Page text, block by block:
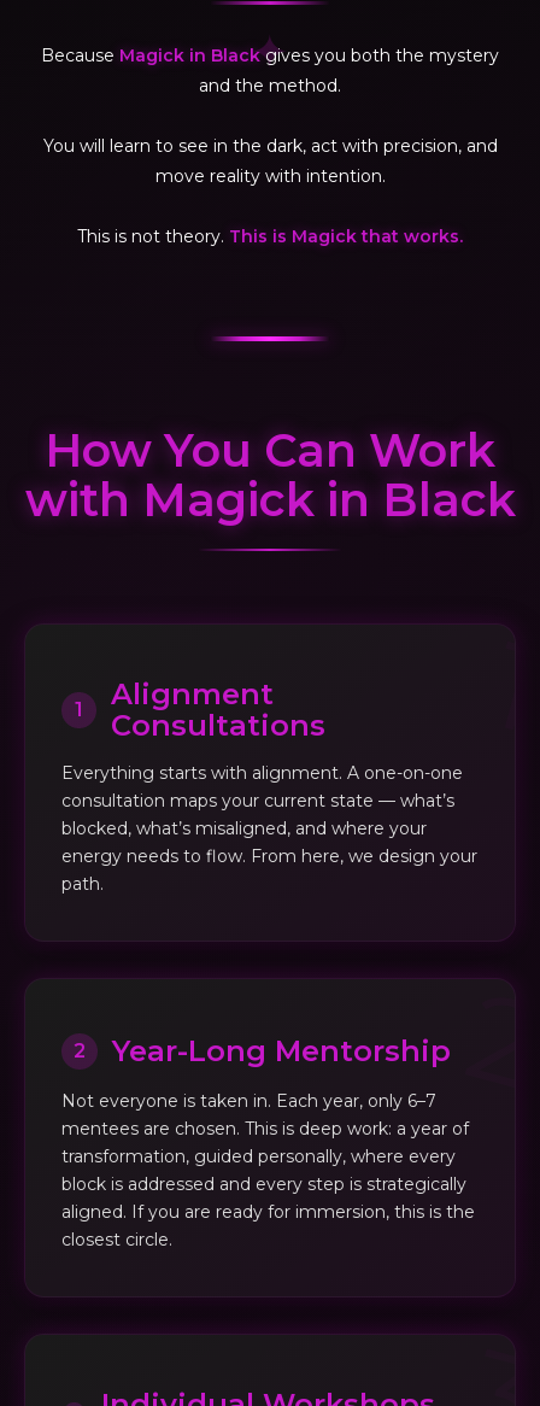
✦
Because Magick in Blackgives you both the mystery
and the method.
You will learn to see in the dark, act with precision, and
move reality with intention.
This is not theory. This is Magick that works.
How You Can Work
with Magick in Black
1
Alignment
Consultations
Everything starts with alignment. A one-on-one
consultation maps your current state — what’s
blocked, what’s misaligned, and where your
energy needs to flow. From here, we design your
path.
2 Year-Long Mentorship
Not everyone is taken in. Each year, only 6–7
mentees are chosen. This is deep work: a year of
transformation, guided personally, where every
block is addressed and every step is strategically
aligned. If you are ready for immersion, this is the
closest circle.